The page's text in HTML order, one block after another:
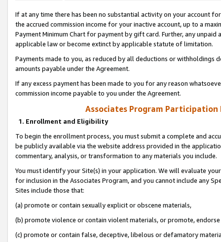
If at any time there has been no substantial activity on your account
the accrued commission income for your inactive account, up to a
Payment Minimum Chart for payment by gift card. Further, any
applicable law or become extinct by applicable statute of limitation.
Payments made to you, as reduced by all deductions or
amounts payable under the Agreement.
If any excess payment has been made to you for any reason
commission income payable to you under the Agreement.
Associates Program Participation
1. Enrollment and Eligibility
To begin the enrollment process, you must submit a complete and
be publicly available via the website address provided in the
commentary, analysis, or transformation to any materials you include.
You must identify your Site(s) in your application. We will evaluate
for inclusion in the Associates Program, and you cannot include any
Sites include those that:
(a) promote or contain sexually explicit or obscene materials,
(b) promote violence or contain violent materials, or promote,
(c) promote or contain false, deceptive, libelous or defamatory